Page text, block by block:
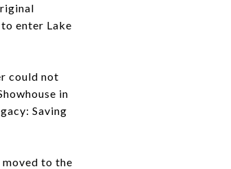
enter Lake
could not
in
Saving
moved to the